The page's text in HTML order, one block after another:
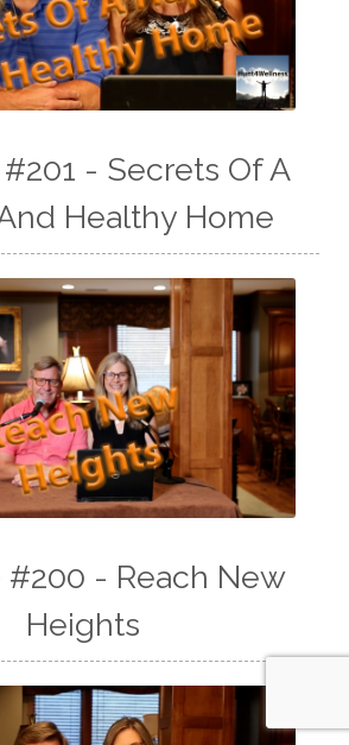
- Secrets Of A
Healthy Home
#200 - Reach New
Heights